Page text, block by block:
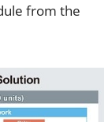
from the